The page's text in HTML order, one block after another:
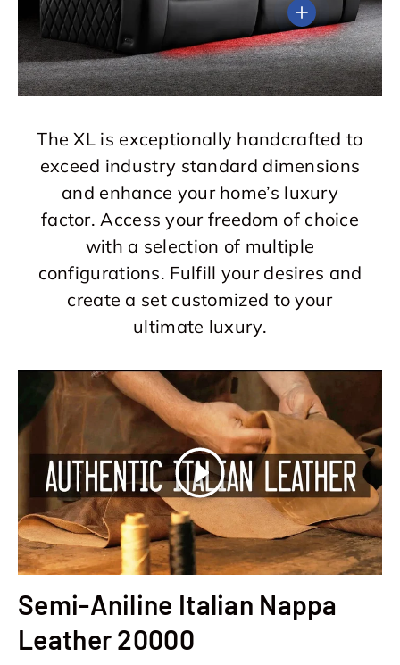
View details
The XL is exceptionally handcrafted to
exceed industry standard dimensions
and enhance your home’s luxury
factor. Access your freedom of choice
with a selection of multiple
configurations. Fulfill your desires and
create a set customized to your
ultimate luxury.
Play
Semi-Aniline Italian Nappa
Leather 20000